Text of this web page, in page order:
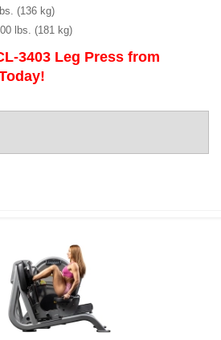
(136 kg)
lbs. (181 kg)
3403 Leg Press from